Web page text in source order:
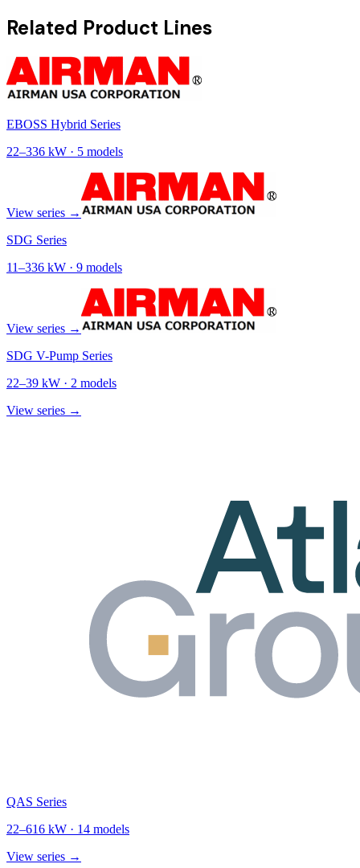
Related Product Lines
EBOSS Hybrid Series
22–336 kW · 5 models
View series →
SDG Series
11–336 kW · 9 models
View series →
SDG V-Pump Series
22–39 kW · 2 models
View series →
QAS Series
22–616 kW · 14 models
View series →